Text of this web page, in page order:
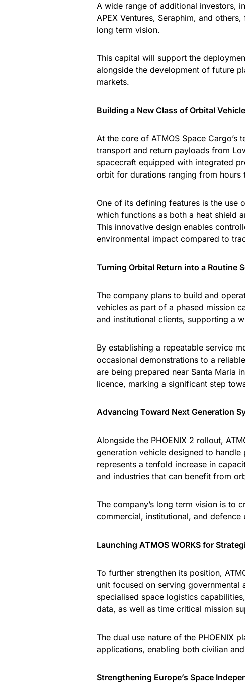
A wide range of additional investors,
APEX Ventures, Seraphim, and
long term vision.
This capital will support the
alongside the development of future
markets.
Building a New Class of Orbital
At the core of ATMOS Space Cargo’s
transport and return payloads from
spacecraft equipped with integrated
orbit for durations ranging from hours
One of its defining features is the use
which functions as both a heat shield
This innovative design enables
environmental impact compared to
Turning Orbital Return into a Routine
The company plans to build and
vehicles as part of a phased mission
and institutional clients, supporting a
By establishing a repeatable service
occasional demonstrations to a
are being prepared near Santa Maria
licence, marking a significant step
Advancing Toward Next Generation
Alongside the PHOENIX 2 rollout,
generation vehicle designed to
represents a tenfold increase in
and industries that can benefit from
The company’s long term vision is to
commercial, institutional, and defence
Launching ATMOS WORKS for
To further strengthen its position,
unit focused on serving
specialised space logistics
data, as well as time critical mission
The dual use nature of the PHOENIX
applications, enabling both civilian
Strengthening Europe’s Space